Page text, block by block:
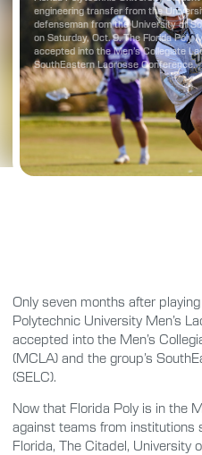
engineering transfer from the
defenseman from the University of
on Saturday, Oct. 9. The Florida Poly
accepted into the Men’s Collegiate
SouthEastern Lacrosse Conference.
Only seven months after
Polytechnic University Men’s
accepted into the Men’s
(MCLA) and the group’s
(SELC).
Now that Florida Poly is in the
against teams from institutions
Florida, The Citadel, University